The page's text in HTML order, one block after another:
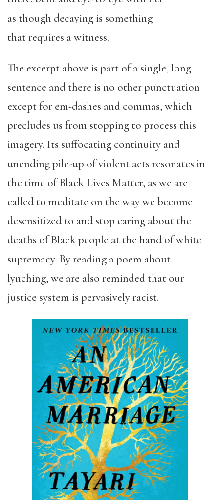
as though decaying is something
that requires a witness.
The excerpt above is part of a single, long
sentence and there is no other punctuation
except for em-dashes and commas, which
precludes us from stopping to process this
imagery. Its suffocating continuity and
unending pile-up of violent acts resonates in
the time of Black Lives Matter, as we are
called to meditate on the way we become
desensitized to and stop caring about the
deaths of Black people at the hand of white
supremacy. By reading a poem about
lynching, we are also reminded that our
justice system is pervasively racist.